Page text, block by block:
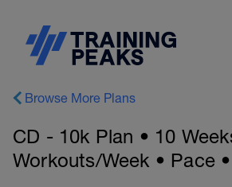
Browse More Plans
CD - 10k Plan • 10
Workouts/Week • Pace